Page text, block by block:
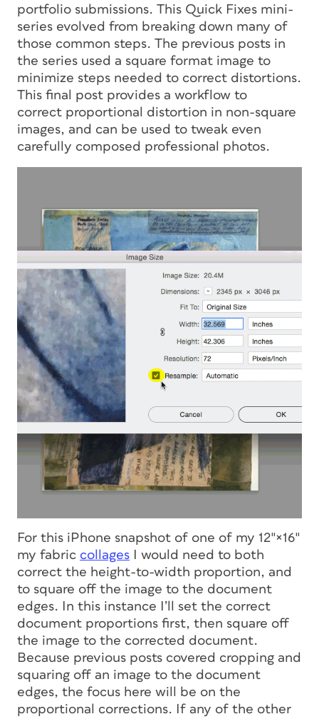
portfolio submissions. This Quick Fixes mini-
series evolved from breaking down many of
those common steps. The previous posts in
the series used a square format image to
minimize steps needed to correct distortions.
This final post provides a workflow to
correct proportional
distortion in non-square
images, and can be used to tweak even
carefully composed professional photos.
For this iPhone snapshot of one of my 12″×16″
my fabric collages I would need to both
correct the height-to-width proportion, and
to square off the image to the document
edges. In this instance I’ll set the correct
document proportions first, then square off
the image to the corrected document.
Because previous posts covered cropping and
squaring off an image to the document
edges, the focus here will be on the
proportional corrections. If any of the other